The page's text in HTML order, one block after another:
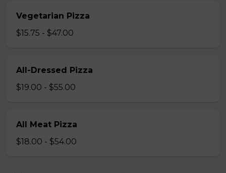
Vegetarian Pizza
$15.75 - $47.00
All-Dressed Pizza
$19.00 - $55.00
All Meat Pizza
$18.00 - $54.00